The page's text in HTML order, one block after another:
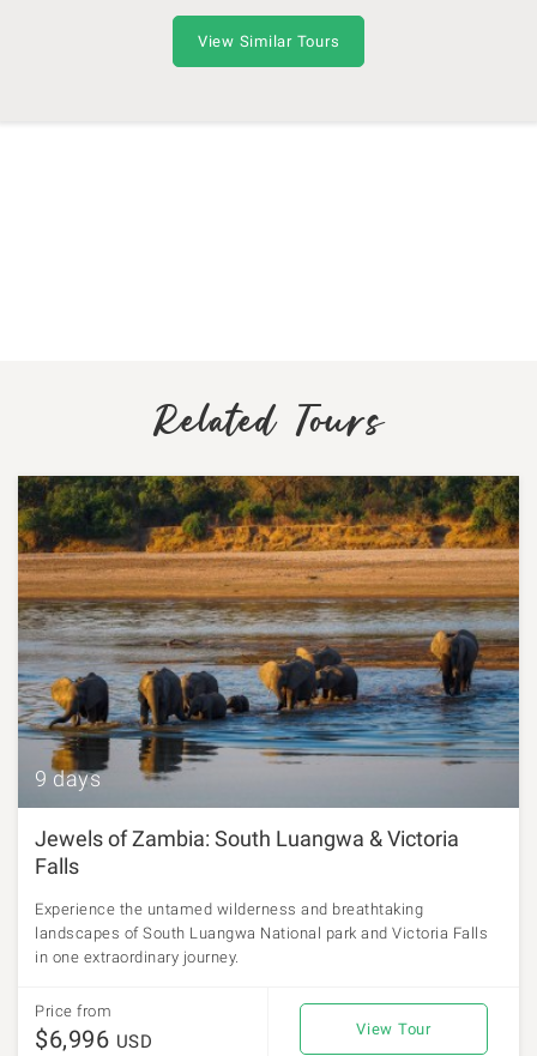
View Similar Tours
Related Tours
9 days
Jewels of Zambia: South Luangwa & Victoria
Falls
Experience the untamed wilderness and breathtaking
landscapes of South Luangwa National park and Victoria Falls
in one extraordinary journey.
Price from
$6,996 USD
View Tour